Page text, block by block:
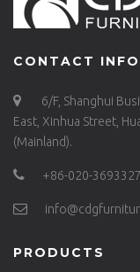
CONTACT INFO
6/F, Shanghui
East, Xinhua Street,
(Mainland).
+86-020-
PRODUCTS